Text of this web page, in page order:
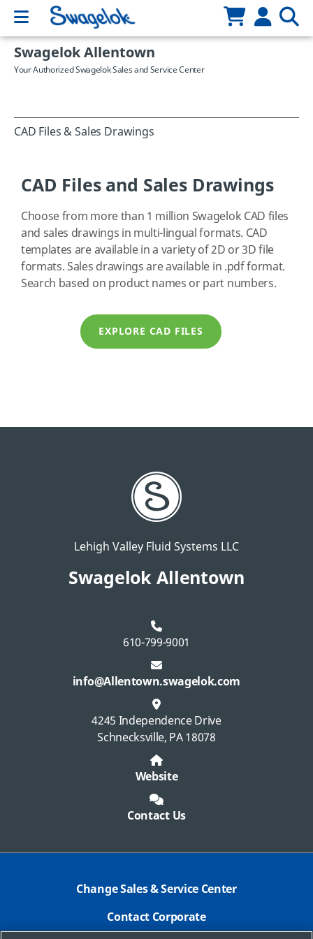
Swagelok Allentown
Your Authorized Swagelok Sales and Service Center
CAD Files & Sales Drawings
CAD Files and Sales Drawings
Choose from more than 1 million Swagelok CAD files
and sales drawings in multi-lingual formats. CAD
templates are available in a variety of 2D or 3D file
formats. Sales drawings are available in .pdf format.
Search based on product names or part numbers.
EXPLORE CAD FILES
Lehigh Valley Fluid Systems LLC
Swagelok Allentown
610-799-9001
info@Allentown.swagelok.com
4245 Independence Drive
Schnecksville, PA 18078
Website
Contact Us
Change Sales & Service Center
Contact Corporate